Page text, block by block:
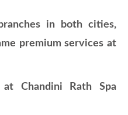
in both cities,
premium services at
Chandini Rath Spa